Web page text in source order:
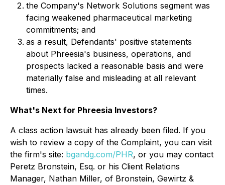
the Company's Network Solutions segment was
facing weakened pharmaceutical marketing
commitments; and
as a result, Defendants' positive statements
about Phreesia's business, operations, and
prospects lacked a reasonable basis and were
materially false and misleading at all relevant
times.
What's Next for Phreesia Investors?
A class action lawsuit has already been filed. If you
wish to review a copy of the Complaint, you can visit
the firm's site: bgandg.com/PHR, or you may contact
Peretz Bronstein, Esq. or his Client Relations
Manager, Nathan Miller, of Bronstein, Gewirtz &